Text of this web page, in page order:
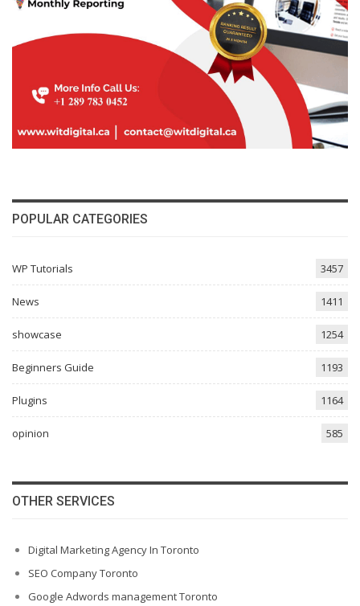
POPULAR CATEGORIES
WP Tutorials 3457
News 1411
showcase 1254
Beginners Guide 1193
Plugins 1164
opinion 585
OTHER SERVICES
Digital Marketing Agency In Toronto
SEO Company Toronto
Google Adwords management Toronto